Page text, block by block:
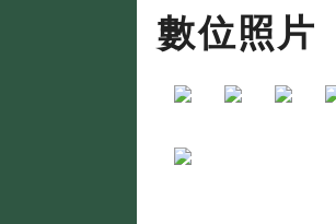
數位照片